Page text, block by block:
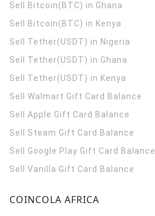
Sell Bitcoin(BTC) in Ghana
Sell Bitcoin(BTC) in Kenya
Sell Tether(USDT) in Nigeria
Sell Tether(USDT) in Ghana
Sell Tether(USDT) in Kenya
Sell Walmart Gift Card Balance
Sell Apple Gift Card Balance
Sell Steam Gift Card Balance
Sell Google Play Gift Card Balance
Sell Vanilla Gift Card Balance
COINCOLA AFRICA